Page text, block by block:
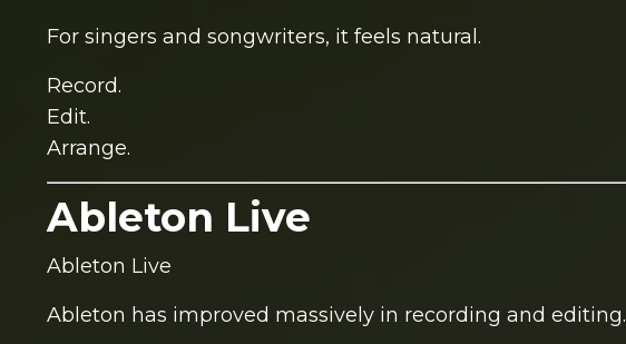
For singers and songwriters, it feels natural.
Record.
Edit.
Arrange.
Ableton Live
Ableton Live
Ableton has improved massively in recording and editing.